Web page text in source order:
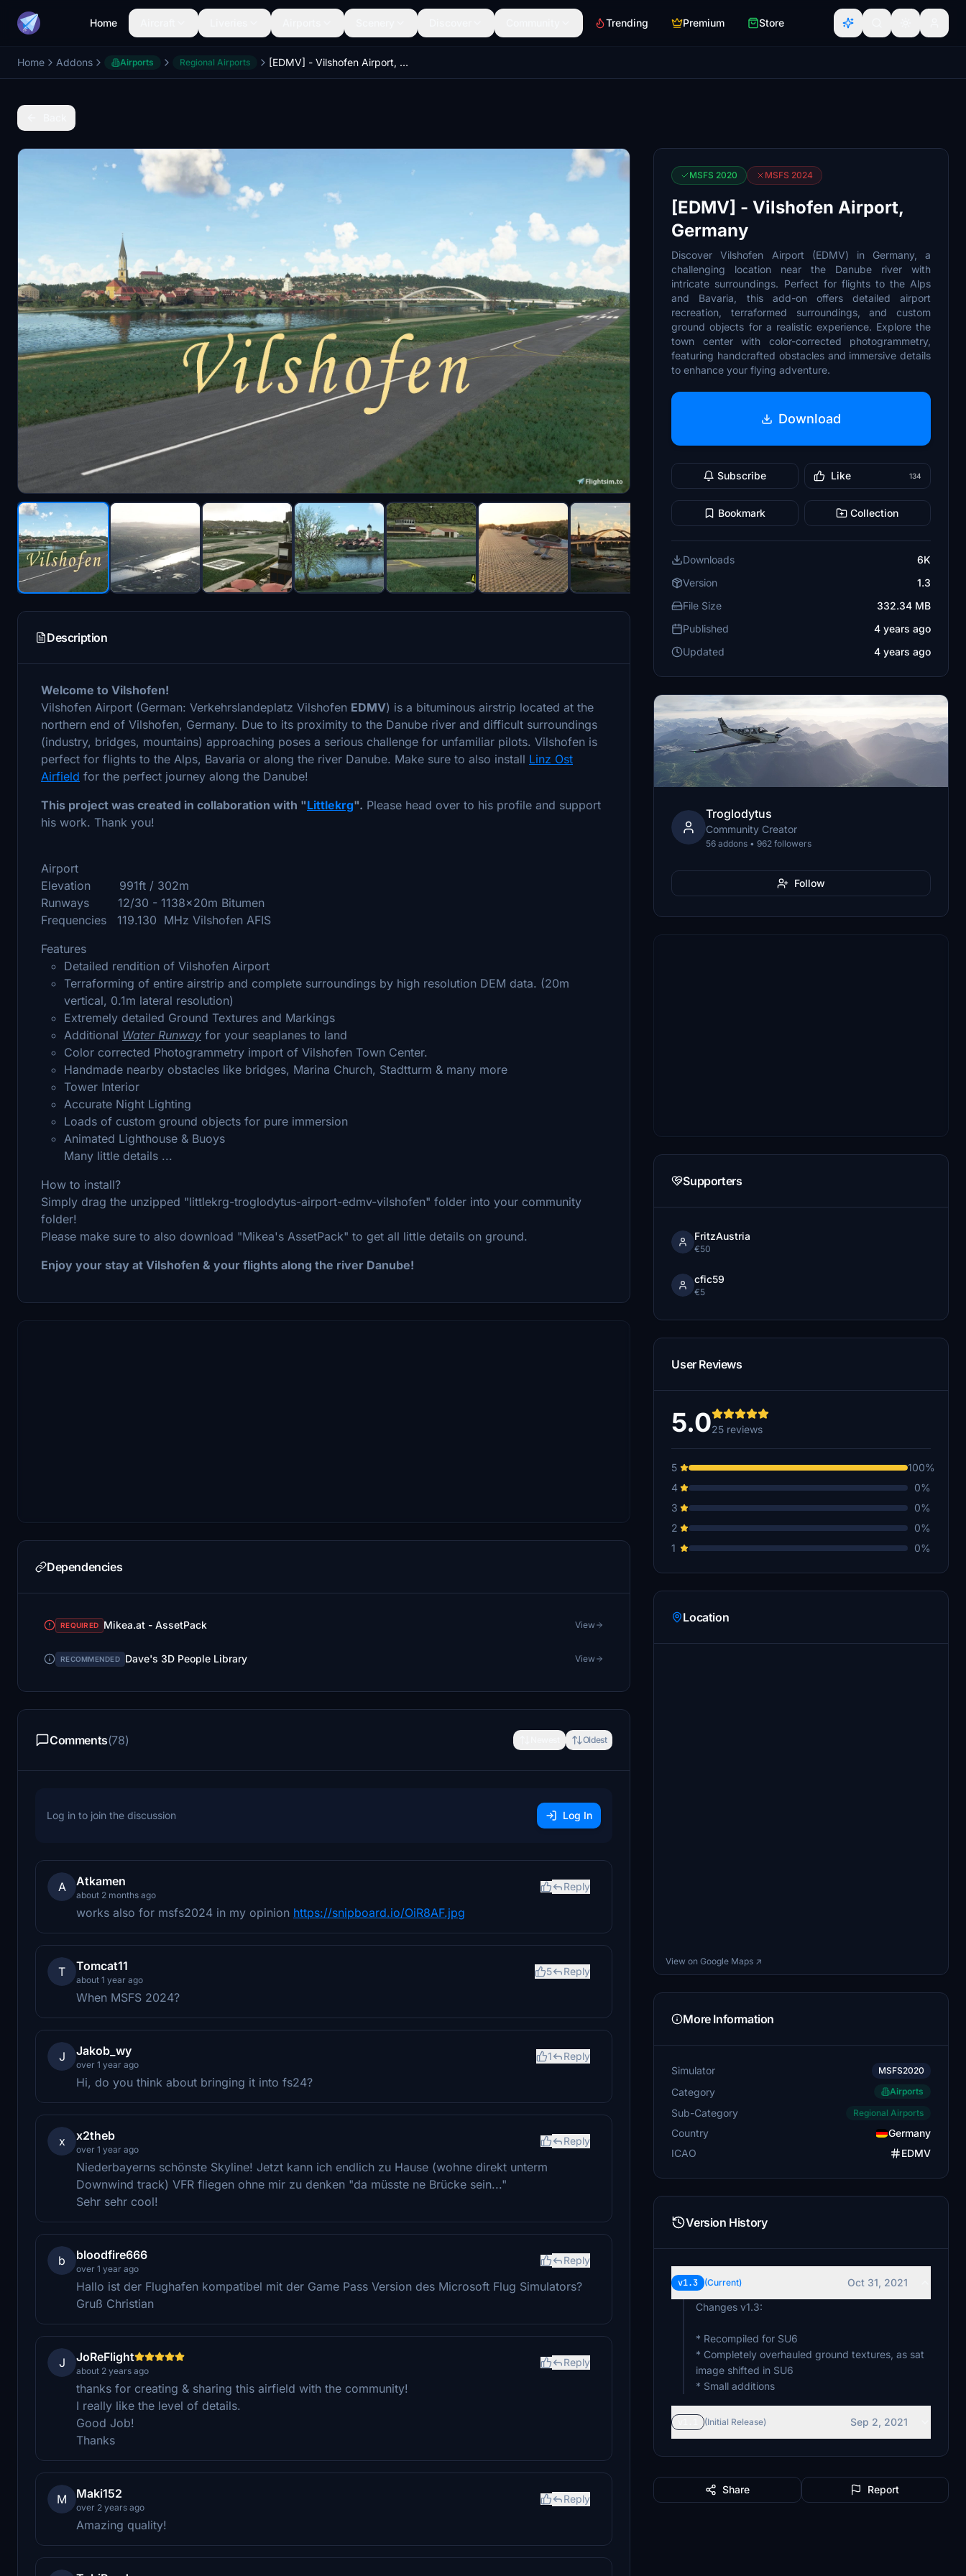
Home Trending Premium Store
Home Addons Airports Regional Airports [EDMV] - Vilshofen Airport, Germany
Description
Welcome to Vilshofen!
Vilshofen Airport (German: Verkehrslandeplatz Vilshofen EDMV) is a bituminous airstrip located at the
northern end of Vilshofen, Germany. Due to its proximity to the Danube river and difficult surroundings
(industry, bridges, mountains) approaching poses a serious challenge for unfamiliar pilots. Vilshofen is
perfect for flights to the Alps, Bavaria or along the river Danube. Make sure to also install Linz Ost
Airfield for the perfect journey along the Danube!
This project was created in collaboration with "Littlekrg". Please head over to his profile and support
his work. Thank you!
Airport
Elevation 991ft / 302m
Runways 12/30 - 1138x20m Bitumen
Frequencies 119.130 MHz Vilshofen AFIS
Features
Detailed rendition of Vilshofen Airport
Terraforming of entire airstrip and complete surroundings by high resolution DEM data. (20m
vertical, 0.1m lateral resolution)
Extremely detailed Ground Textures and Markings
Additional Water Runway for your seaplanes to land
Color corrected Photogrammetry import of Vilshofen Town Center.
Handmade nearby obstacles like bridges, Marina Church, Stadtturm & many more
Tower Interior
Accurate Night Lighting
Loads of custom ground objects for pure immersion
Animated Lighthouse & Buoys
Many little details ...
How to install?
Simply drag the unzipped "littlekrg-troglodytus-airport-edmv-vilshofen" folder into your community
folder!
Please make sure to also download "Mikea's AssetPack" to get all little details on ground.
Enjoy your stay at Vilshofen & your flights along the river Danube!
Dependencies
REQUIRED Mikea.at - AssetPack View
RECOMMENDED Dave's 3D People Library View
Comments(78) Oldest
Log in to join the discussion Log In
A Atkamen
about 2 months ago
Reply
works also for msfs2024 in my opinion https://snipboard.io/OiR8AF.jpg
T Tomcat11
about 1 year ago
5 Reply
When MSFS 2024?
J Jakob_wy
over 1 year ago
1 Reply
Hi, do you think about bringing it into fs24?
x x2theb
over 1 year ago
Reply
Niederbayerns schönste Skyline! Jetzt kann ich endlich zu Hause (wohne direkt unterm
Downwind track) VFR fliegen ohne mir zu denken "da müsste ne Brücke sein..."
Sehr sehr cool!
b bloodfire666
over 1 year ago
Reply
Hallo ist der Flughafen kompatibel mit der Game Pass Version des Microsoft Flug Simulators?
Gruß Christian
J JoReFlight
about 2 years ago
Reply
thanks for creating & sharing this airfield with the community!
I really like the level of details.
Good Job!
Thanks
M Maki152
over 2 years ago
Reply
Amazing quality!
MSFS 2020 MSFS 2024
[EDMV] - Vilshofen Airport,
Germany
Discover Vilshofen Airport (EDMV) in Germany, a
challenging location near the Danube river with
intricate surroundings. Perfect for flights to the Alps
and Bavaria, this add-on offers detailed airport
recreation, terraformed surroundings, and custom
ground objects for a realistic experience. Explore the
town center with color-corrected photogrammetry,
featuring handcrafted obstacles and immersive details
to enhance your flying adventure.
Download
Subscribe Like 134
Bookmark Collection
Downloads
6K
Version
1.3
File Size
332.34 MB
Published
4 years ago
Updated
4 years ago
Troglodytus
Community Creator
56 addons • 962 followers
Follow
Supporters
FritzAustria
€50
cfic59
€5
User Reviews
5.025 reviews
5
100%
4
0%
3
0%
2
0%
1
0%
Location
View on Google Maps ↗
More Information
Simulator MSFS2020
Category Airports
Sub-Category Regional Airports
Country
Germany
ICAO
EDMV
Version History
v1.3 (Current)
Oct 31, 2021
Changes v1.3:
* Recompiled for SU6
* Completely overhauled ground textures, as sat
image shifted in SU6
* Small additions
(Initial Release) Sep 2, 2021
Share Report